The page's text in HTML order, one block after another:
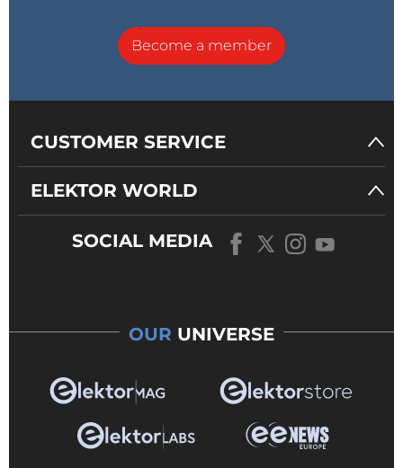
Become a member
CUSTOMER SERVICE
ELEKTOR WORLD
SOCIAL MEDIA
OUR UNIVERSE